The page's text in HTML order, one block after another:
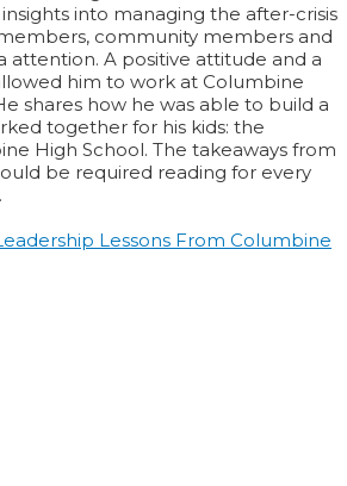
into managing the after-crisis
community members and
attention. A positive attitude and a
him to work at Columbine
shares how he was able to build a
together for his kids: the
High School. The takeaways from
be required reading for every
Lessons From Columbine